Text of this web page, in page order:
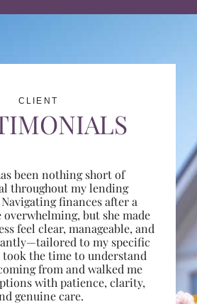
CLIENT
been nothing short of
throughout my lending
finances after a
overwhelming, but she made
feel clear, manageable, and
to my specific
took the time to understand
from and walked me
with patience, clarity,
genuine care.